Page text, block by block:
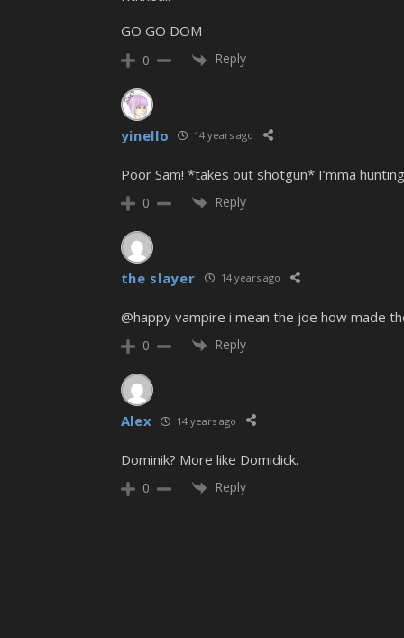
GO GO DOM
0 Reply
yinello 14 years ago
Poor Sam! *takes out shotgun* I’mma
0 Reply
the slayer 14 years ago
@happy vampire i mean the joe how made
0 Reply
Alex 14 years ago
Dominik? More like Domidick.
0 Reply